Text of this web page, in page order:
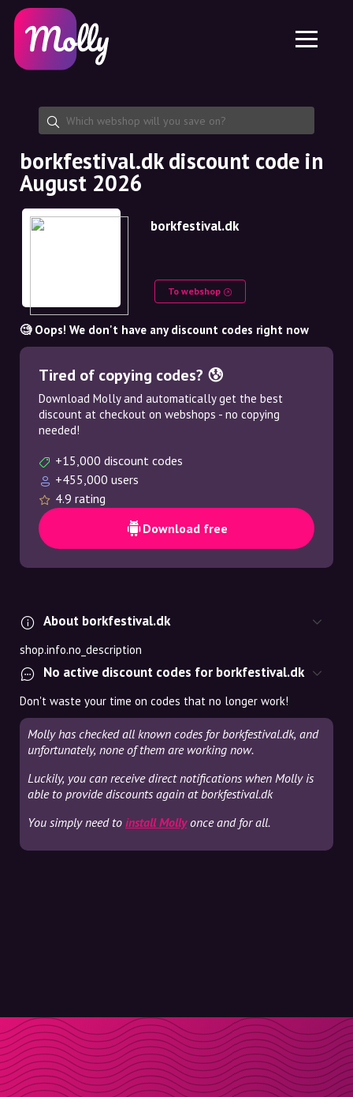
Skincare
Haircare
Share discount code
Features
Jobs
About us
Partnership
Platform
Molly for iPhone and iPad
Molly for Android
EN
EN
SE
NO
DE
borkfestival.dk discount code in
August 2026
borkfestival.dk
To webshop
🧐 Oops! We don't have any discount codes right now
Tired of copying codes? 😰
Download Molly and automatically get the best
discount at checkout on webshops - no copying
needed!
+15,000 discount codes
+455,000 users
4.9 rating
Download free
About borkfestival.dk
shop.info.no_description
No active discount codes for borkfestival.dk
Don't waste your time on codes that no longer work!
Molly has checked all known codes for borkfestival.dk, and
unfortunately, none of them are working now.
Luckily, you can receive direct notifications when Molly is
able to provide discounts again at borkfestival.dk
You simply need to install Mollyonce and for all.